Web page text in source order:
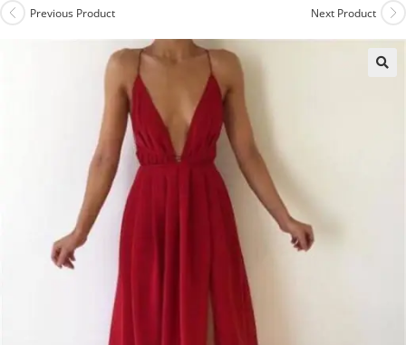
Previous Product Next Product